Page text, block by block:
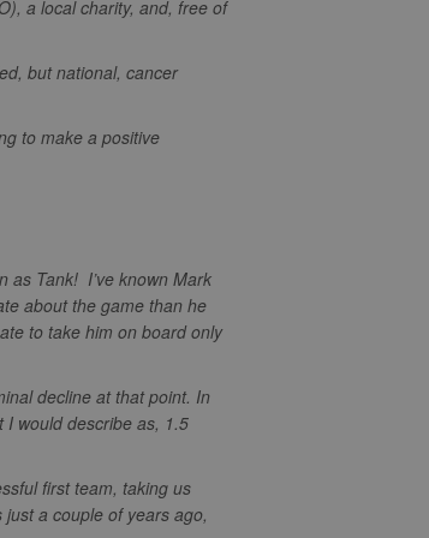
a local charity, and, free of
but national, cancer
to make a positive
as Tank! I’ve known Mark
about the game than he
to take him on board only
decline at that point. In
would describe as, 1.5
first team, taking us
a couple of years ago,
data denoting whether a cookie ID is synced with an AppNexus
to measure visitor numbers and information and use it to
campaigns.
gather information on website visitors when they use social
content from the page visited.
for Yahoo
user data, such as IP address, geographical location, visited
used my Microsoft as a unique user identifier. It can be set by
scripts. Widely believed to sync across many different
allowing user tracking.
1 year